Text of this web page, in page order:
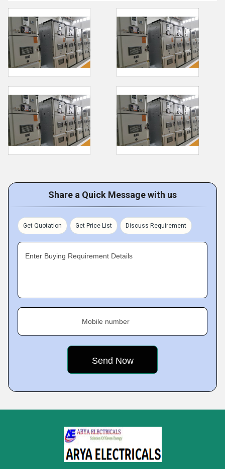
Share a Quick Message with us
Get Quotation Get Price List Discuss Requirement
Enter Buying Requirement Details
Mobile number